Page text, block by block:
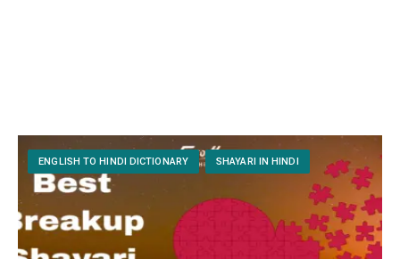
ENGLISH TO HINDI DICTIONARY SHAYARI IN HINDI